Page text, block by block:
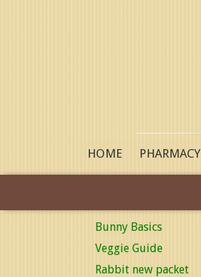
HOME PHARMACY
Bunny Basics
Veggie Guide
Rabbit new packet